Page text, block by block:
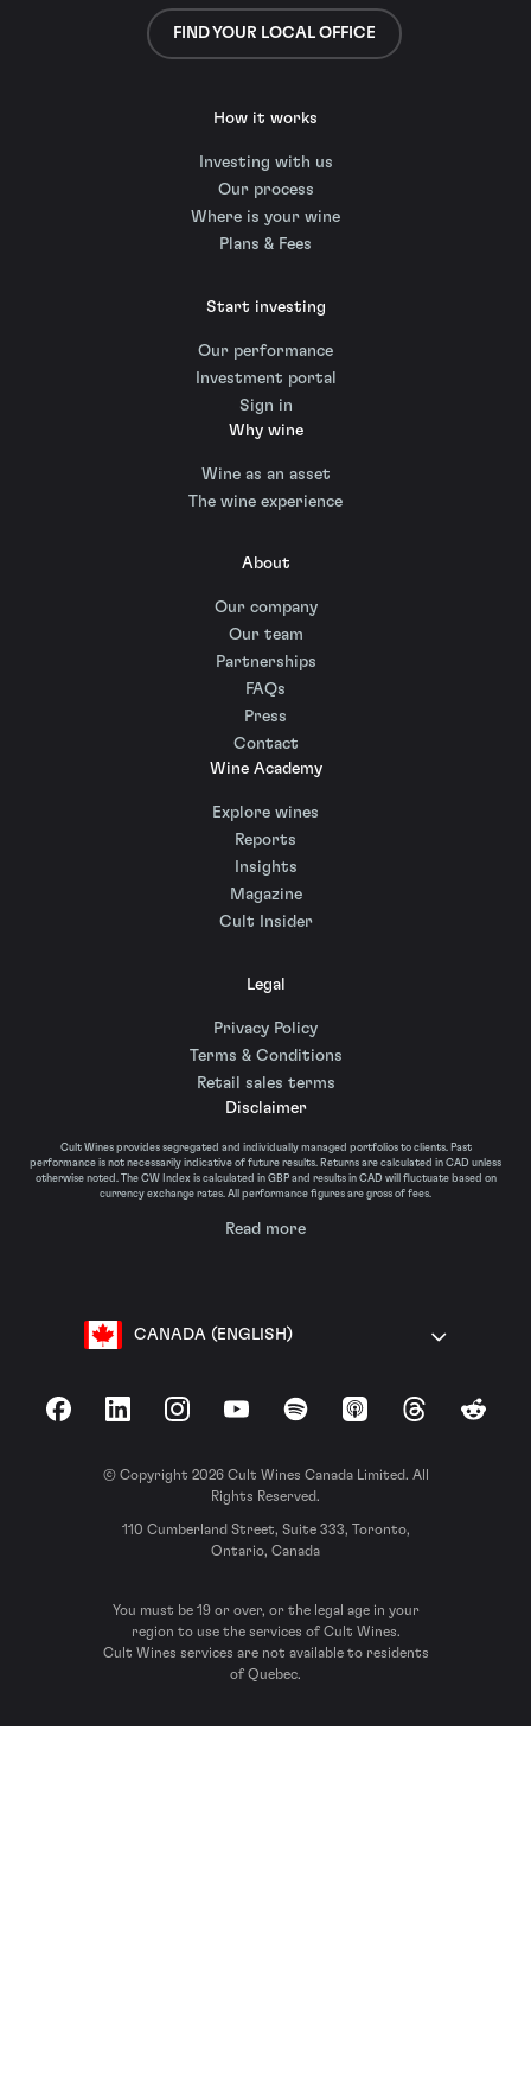
FIND YOUR LOCAL OFFICE
How it works
Investing with us
Our process
Where is your wine
Plans & Fees
Start investing
Our performance
Investment portal
Sign in
Why wine
Wine as an asset
The wine experience
About
Our company
Our team
Partnerships
FAQs
Press
Contact
Wine Academy
Explore wines
Reports
Insights
Magazine
Cult Insider
Legal
Privacy Policy
Terms & Conditions
Retail sales terms
Disclaimer
Cult Wines provides segregated and individually managed portfolios to clients. Past
performance is not necessarily indicative of future results. Returns are calculated in CAD unless
otherwise noted. The CW Index is calculated in GBP and results in CAD will fluctuate based on
currency exchange rates. All performance figures are gross of fees.
Read more
CANADA (ENGLISH)
FacebookLinkedInInstagramYouTubeSpotify Apple Podcasts
ThreadsReddit
© Copyright 2026 Cult Wines Canada Limited. All
Rights Reserved.
110 Cumberland Street, Suite 333, Toronto,
Ontario, Canada
You must be 19 or over, or the legal age in your
region to use the services of Cult Wines.
Cult Wines services are not available to residents
of Quebec.